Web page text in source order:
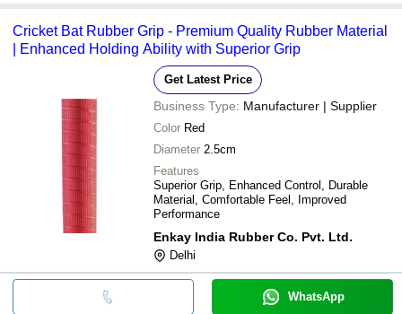
Cricket Bat Rubber Grip - Premium Quality Rubber Material
| Enhanced Holding Ability with Superior Grip
Get Latest Price
Business Type: Manufacturer | Supplier
Color Red
Diameter 2.5cm
Features
Superior Grip, Enhanced Control, Durable
Material, Comfortable Feel, Improved
Performance
Enkay India Rubber Co. Pvt. Ltd.
Delhi
WhatsApp